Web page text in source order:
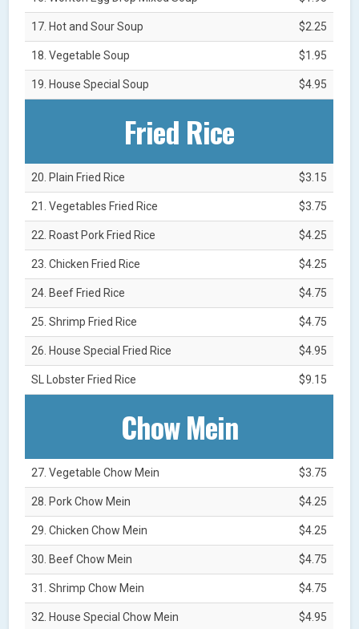
17. Hot and Sour Soup $2.25
18. Vegetable Soup $1.95
19. House Special Soup $4.95
Fried Rice
20. Plain Fried Rice $3.15
21. Vegetables Fried Rice $3.75
22. Roast Pork Fried Rice $4.25
23. Chicken Fried Rice $4.25
24. Beef Fried Rice $4.75
25. Shrimp Fried Rice $4.75
26. House Special Fried Rice $4.95
SL Lobster Fried Rice $9.15
Chow Mein
27. Vegetable Chow Mein $3.75
28. Pork Chow Mein $4.25
29. Chicken Chow Mein $4.25
30. Beef Chow Mein $4.75
31. Shrimp Chow Mein $4.75
32. House Special Chow Mein $4.95